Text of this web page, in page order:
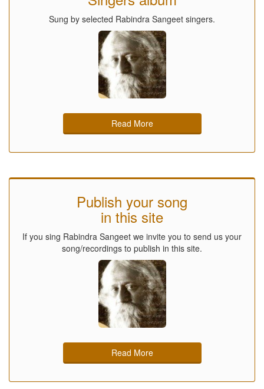
Sung by selected Rabindra Sangeet singers.
Read More
Publish your song
in this site
If you sing Rabindra Sangeet we invite you to send us your
song/recordings to publish in this site.
Read More